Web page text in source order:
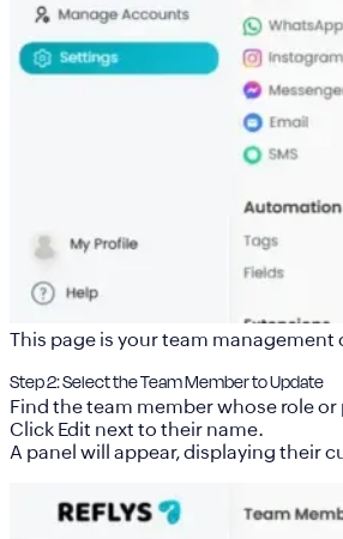
This page is your team
Step 2: Select the Team Member to Update
Find the team member whose role
Click Edit next to their name.
A panel will appear, displaying their